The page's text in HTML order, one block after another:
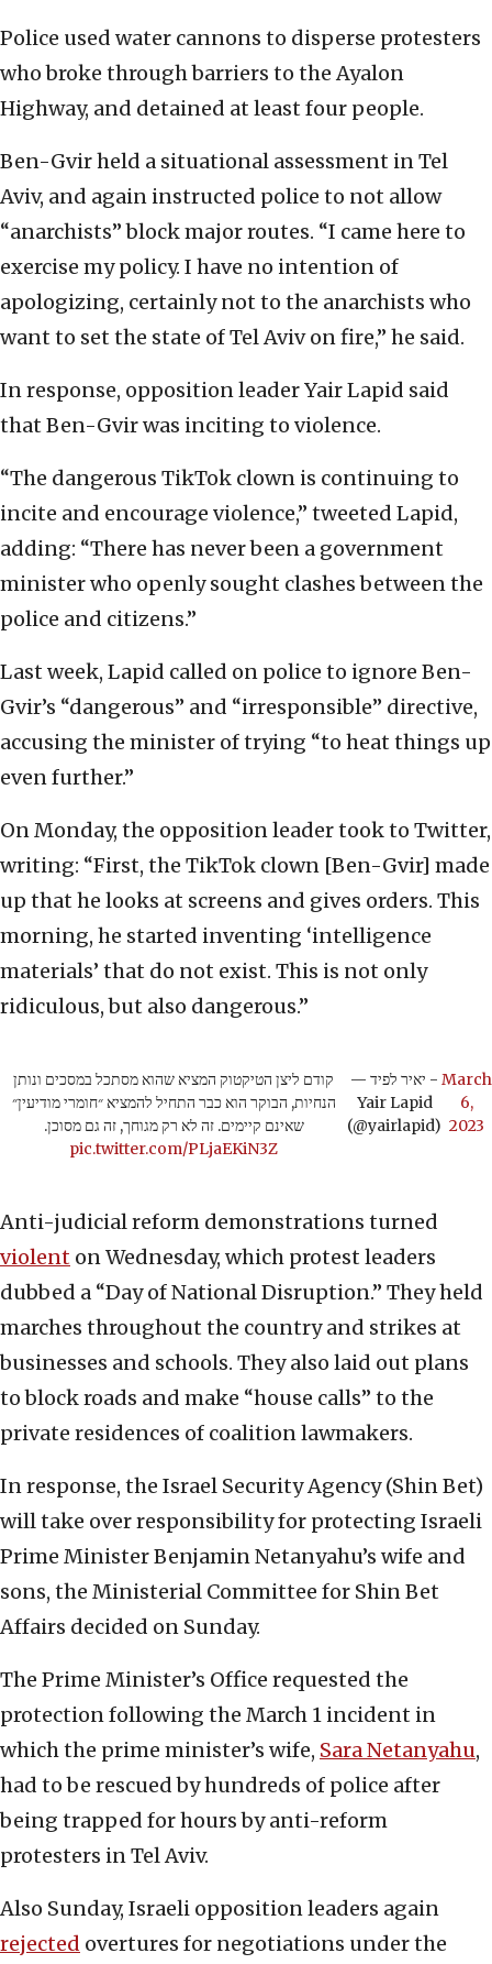
Police used water cannons to disperse protesters
who broke through barriers to the Ayalon
Highway, and detained at least four people.
Ben-Gvir held a situational assessment in Tel
Aviv, and again instructed police to not allow
“anarchists” block major routes. “I came here to
exercise my policy. I have no intention of
apologizing, certainly not to the anarchists who
want to set the state of Tel Aviv on fire,” he said.
In response, opposition leader Yair Lapid said
that Ben-Gvir was inciting to violence.
“The dangerous TikTok clown is continuing to
incite and encourage violence,” tweeted Lapid,
adding: “There has never been a government
minister who openly sought clashes between the
police and citizens.”
Last week, Lapid called on police to ignore Ben-
Gvir’s “dangerous” and “irresponsible” directive,
accusing the minister of trying “to heat things up
even further.”
On Monday, the opposition leader took to Twitter,
writing: “First, the TikTok clown [Ben-Gvir] made
up that he looks at screens and gives orders. This
morning, he started inventing ‘intelligence
materials’ that do not exist. This is not only
ridiculous, but also dangerous.”
קודם ליצן הטיקטוק המציא שהוא מסתכל במסכים ונותן
הנחיות, הבוקר הוא כבר התחיל להמציא ״חומרי מודיעין״
שאינם קיימים. זה לא רק מגוחך, זה גם מסוכן.
pic.twitter.com/PLjaEKiN3Z
— יאיר לפיד -
Yair Lapid
(@yairlapid)
March
6,
2023
Anti-judicial reform demonstrations turned
violent on Wednesday, which protest leaders
dubbed a “Day of National Disruption.” They held
marches throughout the country and strikes at
businesses and schools. They also laid out plans
to block roads and make “house calls” to the
private residences of coalition lawmakers.
In response, the Israel Security Agency (Shin Bet)
will take over responsibility for protecting Israeli
Prime Minister Benjamin Netanyahu’s wife and
sons, the Ministerial Committee for Shin Bet
Affairs decided on Sunday.
The Prime Minister’s Office requested the
protection following the March 1 incident in
which the prime minister’s wife, Sara Netanyahu,
had to be rescued by hundreds of police after
being trapped for hours by anti-reform
protesters in Tel Aviv.
Also Sunday, Israeli opposition leaders again
rejected overtures for negotiations under the